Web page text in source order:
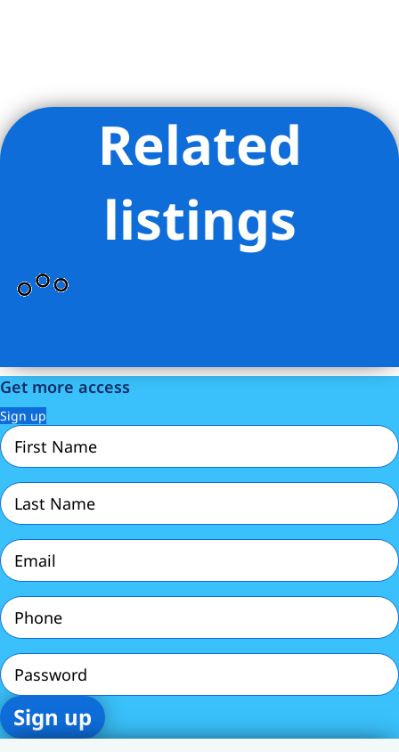
Listing Provided Courtesy of Fern J Hammond - Brown Harris
Stevens Residential Sales LLC
Related
listings
Get more access
Sign up
First
Name(Required)
Last
Name(Required)
Email
Phone
Password